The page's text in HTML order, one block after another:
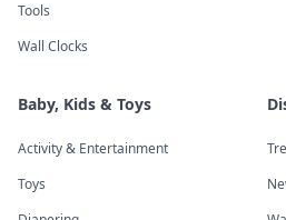
Tools
Wall Clocks
Baby, Kids & Toys
Activity & Entertainment
Toys